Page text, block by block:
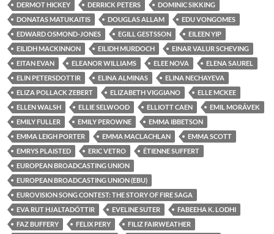
DERMOT HICKEY
DERRICK PETERS
DOMINIC SIKKING
DONATAS MATUKAITIS
DOUGLAS ALLAM
EDU VONGOMES
EDWARD OSMOND-JONES
EGILL GESTSSON
EILEEN YIP
EILIDH MACKINNON
EILIDH MURDOCH
EINAR VALUR SCHEVING
EITAN EVAN
ELEANOR WILLIAMS ELEE NOVA
ELENA SAUREL
ELIN PETERSDOTTIR
ELINA ALMINAS
ELINA NECHAYEVA
ELIZA POLLACK ZEBERT
ELIZABETH VIGGIANO
ELLE MCKEE
ELLEN WALSH
ELLIE SELWOOD ELLIOTT CAEN
EMIL MORÁVEK
EMILY FULLER
EMILY PEROWNE
EMMA IBBETSON
EMMA LEIGH PORTER
EMMA MACLACHLAN
EMMA SCOTT
EMRYS PLAISTED
ERIC VETRO
ÉTIENNE SUFFERT
EUROPEAN BROADCASTING UNION
EUROPEAN BROADCASTING UNION (EBU)
EUROVISION SONG CONTEST: THE STORY OF FIRE SAGA
EVA RUT HJALTADÓTTIR
EVELINE SUTER
FABEEHA K. LODHI
FAZ BUFFERY
FELIX PERY
FILIZ FAIRWEATHER